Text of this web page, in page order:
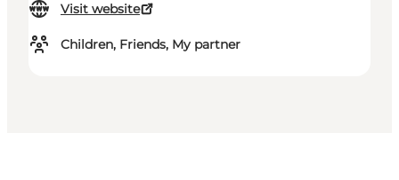
Visit website
Children, Friends, My partner